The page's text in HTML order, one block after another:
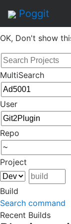
Poggit
Serviceof this
OK, Don't show
MultiSearch
User
Repo
Project
Build
Search command
Recent Builds